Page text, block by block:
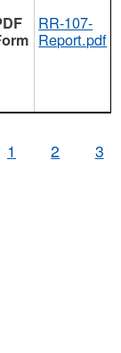
RR-107-
Report.pdf
1 2 3